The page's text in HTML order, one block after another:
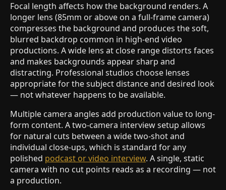
Focal length affects how the background renders. A
longer lens (85mm or above on a full-frame camera)
compresses the background and produces the soft,
blurred backdrop common in high-end video
productions. A wide lens at close range distorts faces
and makes backgrounds appear sharp and
distracting. Professional studios choose lenses
appropriate for the subject distance and desired look
— not whatever happens to be available.
Multiple camera angles add production value to long-
form content. A two-camera interview setup allows
for natural cuts between a wide two-shot and
individual close-ups, which is standard for any
polished podcast or video interview. A single, static
camera with no cut points reads as a recording — not
a production.